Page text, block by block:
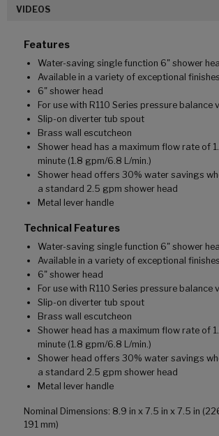
VIDEOS
Features
Water-saving single function 6" shower
Available in a variety of exceptional finishes
6" shower head
For use with R110 Series pressure balance
Slip-on diverter tub spout
Brass wall escutcheon
Shower head has a maximum flow rate of
minute (1.8 gpm/6.8 L/min.)
Shower head offers 30% water savings
a standard 2.5 gpm shower head
Metal lever handle
Technical Features
Water-saving single function 6" shower
Available in a variety of exceptional finishes
6" shower head
For use with R110 Series pressure balance
Slip-on diverter tub spout
Brass wall escutcheon
Shower head has a maximum flow rate of
minute (1.8 gpm/6.8 L/min.)
Shower head offers 30% water savings
a standard 2.5 gpm shower head
Metal lever handle
Nominal Dimensions: 8.9 in x 7.5 in x 7.5 in
191 mm)